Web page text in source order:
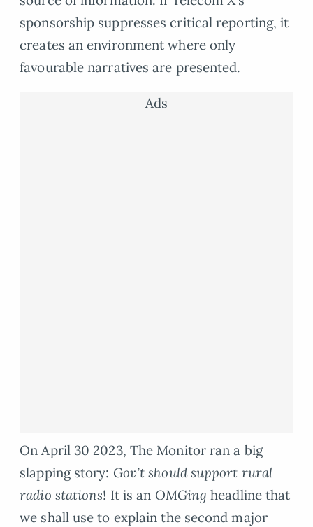
sponsorship suppresses critical reporting, it
creates an environment where only
favourable narratives are presented.
Ads
On April 30 2023, The Monitor ran a big
slapping story: Gov’t should support rural
radio stations! It is an OMGing headline that
we shall use to explain the second major